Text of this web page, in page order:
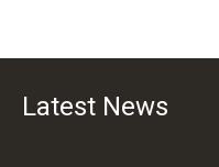
Latest News